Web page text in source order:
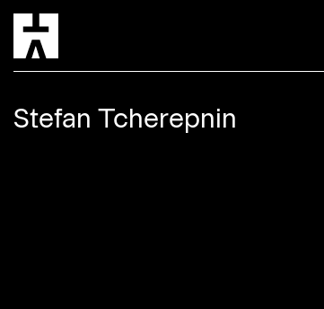
Stefan Tcherepnin